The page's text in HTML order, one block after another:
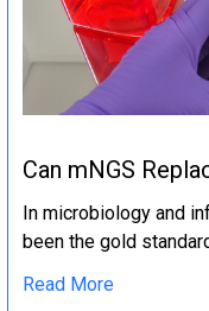
Can mNGS
In microbiology and
been the gold
Read More